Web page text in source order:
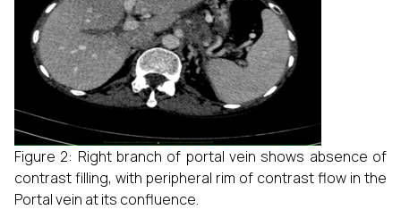
Figure 2: Right branch of portal vein shows absence of
contrast filling, with peripheral rim of contrast flow in the
Portal vein at its confluence.